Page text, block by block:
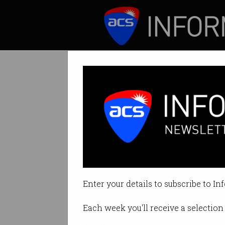
Enter your details to subscribe to
Each week you'll receive a
Tech wage
IT budgets
By Casey Tonkin on Sep 07 2020
Print article